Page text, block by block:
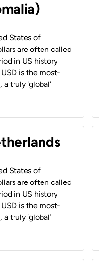
States of
are often called
in US history
USD is the most-
truly ‘global’
States of
are often called
in US history
USD is the most-
truly ‘global’